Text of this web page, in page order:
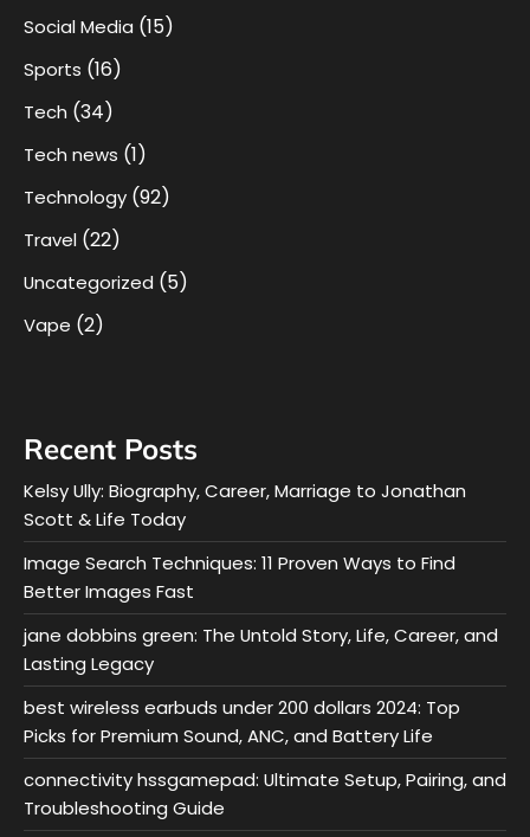
Social Media (15)
Sports (16)
Tech (34)
Tech news (1)
Technology (92)
Travel (22)
Uncategorized (5)
Vape (2)
Recent Posts
Kelsy Ully: Biography, Career, Marriage to Jonathan
Scott & Life Today
Image Search Techniques: 11 Proven Ways to Find
Better Images Fast
jane dobbins green: The Untold Story, Life, Career, and
Lasting Legacy
best wireless earbuds under 200 dollars 2024: Top
Picks for Premium Sound, ANC, and Battery Life
connectivity hssgamepad: Ultimate Setup, Pairing, and
Troubleshooting Guide